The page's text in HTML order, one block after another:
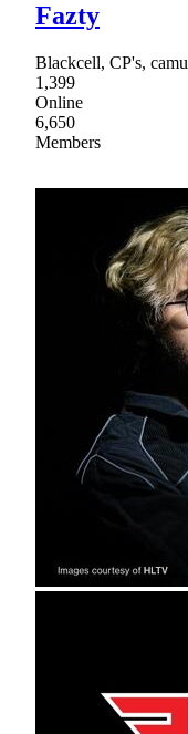
Fazty
Blackcell, CP's,
1,399
Online
6,650
Members